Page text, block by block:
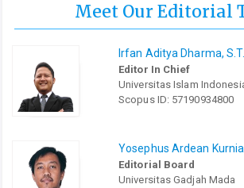
Meet Our Editorial
Irfan Aditya Dharma,
Editor In Chief
Universitas Islam
Scopus ID: 57190934800
Yosephus Ardean
Editorial Board
Universitas Gadjah Mada